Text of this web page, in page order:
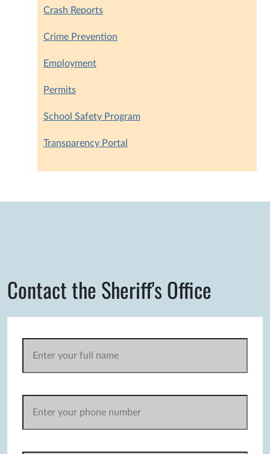
Crash Reports
Crime Prevention
Employment
Permits
School Safety Program
Transparency Portal
Contact the Sheriff's Office